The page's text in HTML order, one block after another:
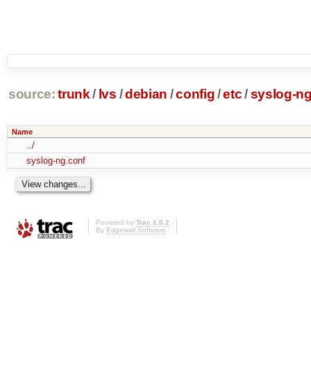
source: trunk / lvs /debian /config/etc/syslog-
Name
../
syslog-ng.conf
Powered by Trac 1.0.2
By Edgewall Software.